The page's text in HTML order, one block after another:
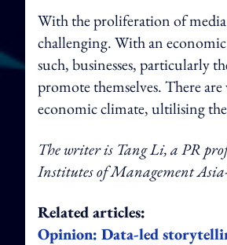
With the proliferation of media
challenging. With an
such, businesses, particularly
promote themselves. There
economic climate, ultilising
The writer is Tang Li, a PR
Institutes of Management
Related articles:
Opinion: Data-led